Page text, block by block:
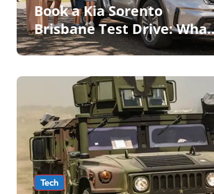
Book a Kia Sorento
Brisbane Test Drive: What
to Expect on QLD Roads
Tech